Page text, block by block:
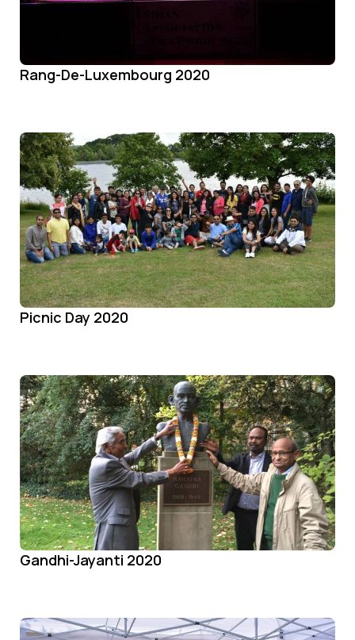
Rang-De-Luxembourg 2020
Picnic Day 2020
Gandhi-Jayanti 2020